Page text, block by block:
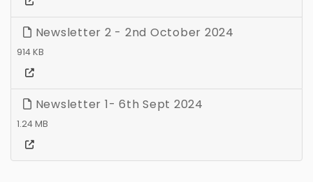
Newsletter 2 - 2nd October 2024
914 KB
Newsletter 1- 6th Sept 2024
1.24 MB